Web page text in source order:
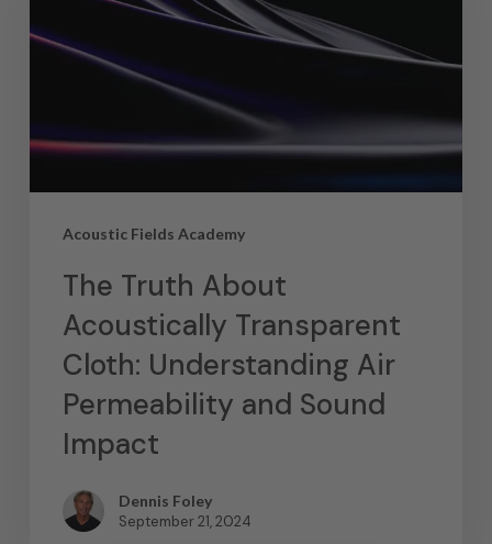
Acoustic Fields Academy
The Truth About
Acoustically Transparent
Cloth: Understanding Air
Permeability and Sound
Impact
Dennis Foley
September 21, 2024